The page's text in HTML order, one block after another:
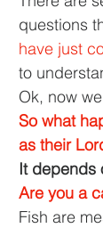
questions
have just
to
Ok, now
So what
as their
It depends
Are you a
Fish are